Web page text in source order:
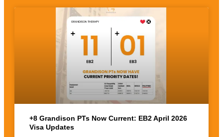
+8 Grandison PTs Now Current: EB2 April 2026
Visa Updates